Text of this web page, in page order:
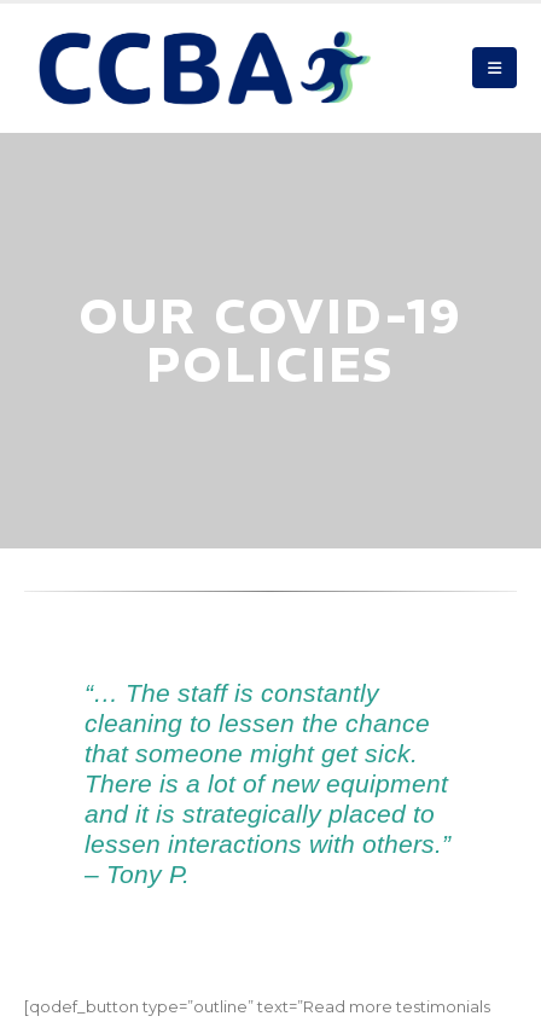
OUR COVID-19
POLICIES
“… The staff is constantly
cleaning to lessen the chance
that someone might get sick.
There is a lot of new equipment
and it is strategically placed to
lessen interactions with others.”
– Tony P.
[qodef_button type=”outline” text=”Read more testimonials